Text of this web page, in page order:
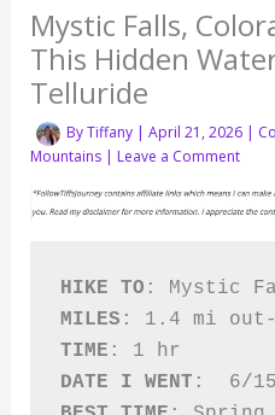
Mystic Falls,
This Hidden
Telluride
ByTiffany | April 21, 2026 |
Mountains| Leave a Comment
HIKE TO : Mystic
MILES : 1.4 mi out-
TIME : 1 hr
DATE I WENT :  6/